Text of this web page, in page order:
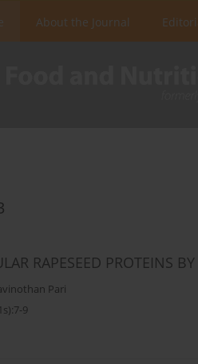
About the Journal
RAPESEED PROTEINS
Pari
9